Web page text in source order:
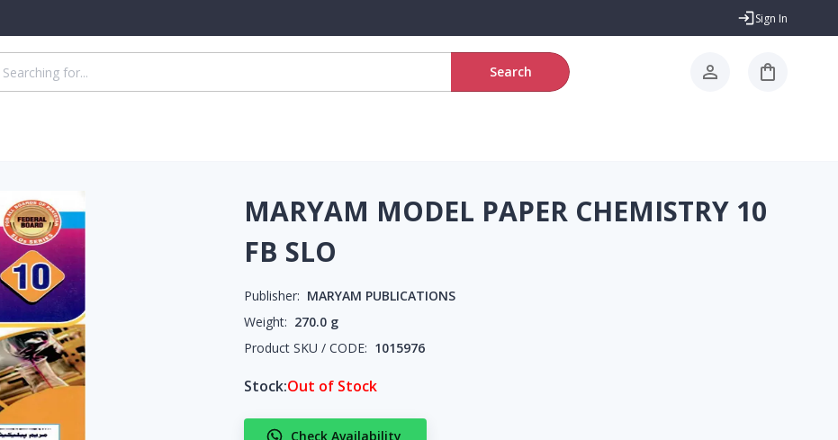
Sign In
Search
MARYAM MODEL PAPER CHEMISTRY 10
FB SLO
Publisher: MARYAM PUBLICATIONS
Weight: 270.0 g
Product SKU / CODE: 1015976
Stock:Out of Stock
Check Availability